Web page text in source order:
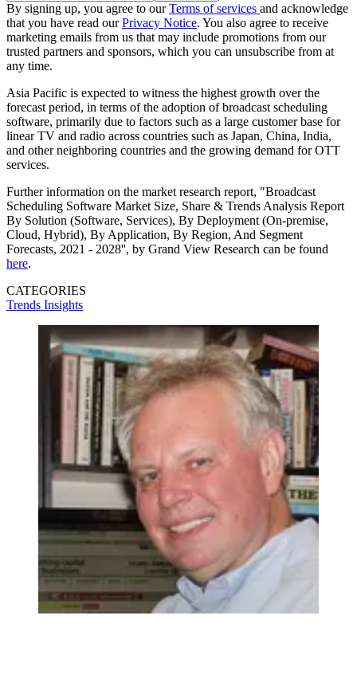
By signing up, you agree to ourTerms of services and acknowledge
that you have read ourPrivacy Notice. You also agree to receive
marketing emails from us that may include promotions from our
trusted partners and sponsors, which you can unsubscribe from at
any time.
Asia Pacific is expected to witness the highest growth over the
forecast period, in terms of the adoption of broadcast scheduling
software, primarily due to factors such as a large customer base for
linear TV and radio across countries such as Japan, China, India,
and other neighboring countries and the growing demand for OTT
services.
Further information on the market research report, "Broadcast
Scheduling Software Market Size, Share & Trends Analysis Report
By Solution (Software, Services), By Deployment (On-premise,
Cloud, Hybrid), By Application, By Region, And Segment
Forecasts, 2021 - 2028'', by Grand View Research can be found
here.
CATEGORIES
Trends Insights